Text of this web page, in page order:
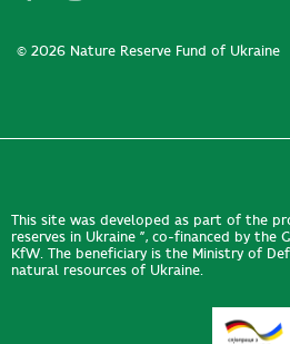
© 2026 Nature Reserve Fund of Ukraine
This site was developed as part of the
reserves in Ukraine ”, co-financed by the
KfW. The beneficiary is the Ministry of
natural resources of Ukraine.